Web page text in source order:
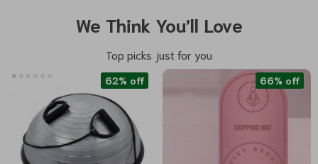
We Think You’ll Love
Top picks just for you
62% off 66% off